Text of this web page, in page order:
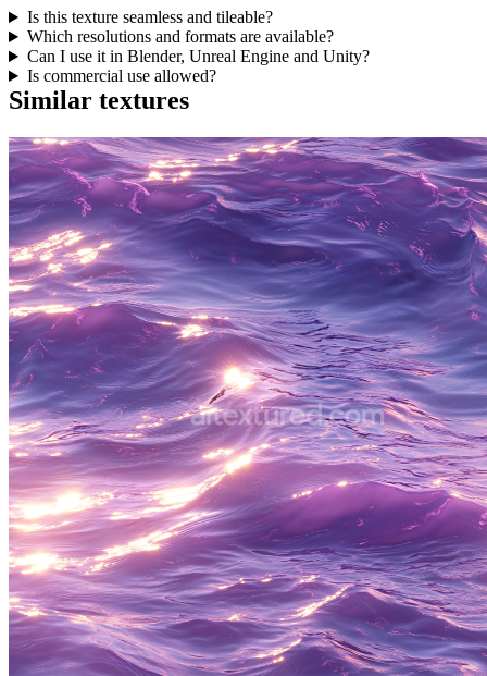
Is this texture seamless and tileable?
Which resolutions and formats are available?
Can I use it in Blender, Unreal Engine and Unity?
Is commercial use allowed?
Similar textures